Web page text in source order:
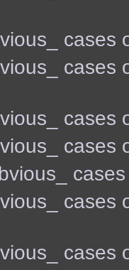
cases
cases
cases
cases
cases
cases